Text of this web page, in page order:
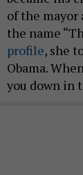
of the
the name
profile, she
Obama.
you down in